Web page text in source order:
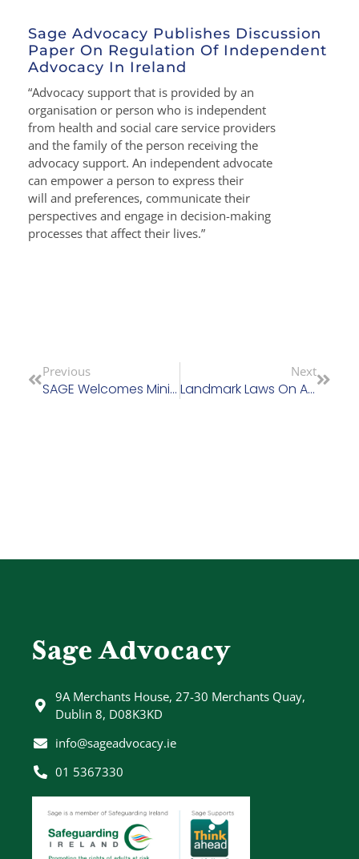
Sage Advocacy Publishes Discussion
Paper On Regulation Of Independent
Advocacy In Ireland
“Advocacy support that is provided by an
organisation or person who is independent
from health and social care service providers
and the family of the person receiving the
advocacy support. An independent advocate
can empower a person to express their
will and preferences, communicate their
perspectives and engage in decision-making
processes that affect their lives.”
Previous
SAGE Welcomes Ministers Commitment To Review Nursing Home Charges And Commission On Care
Next
Landmark Laws On Assisted Decision-Making Come Into Effect This Week (April 26)
Sage Advocacy
9A Merchants House, 27-30 Merchants Quay,
Dublin 8, D08K3KD
info@sageadvocacy.ie
01 5367330